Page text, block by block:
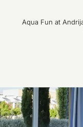
Aqua Fun at